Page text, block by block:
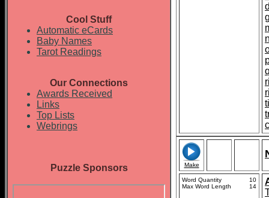
Cool Stuff
Automatic eCards
Baby Names
Tarot Readings
Our Connections
Awards Received
Links
Top Lists
Webrings
Puzzle Sponsors Make
Word Quantity
10
Max Word Length
14